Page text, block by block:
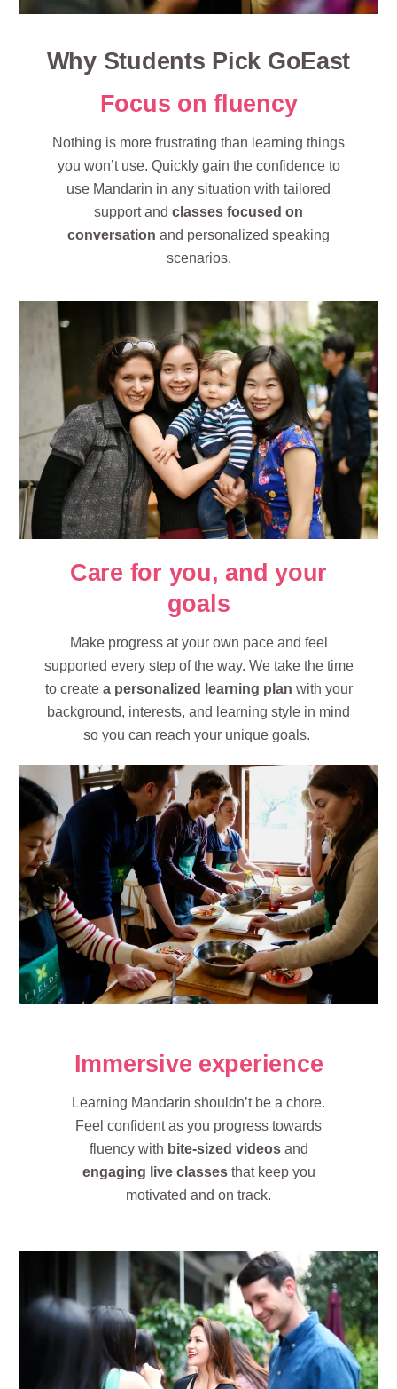
Why Students Pick GoEast
Focus on fluency
Nothing is more frustrating than learning things
you won’t use. Quickly gain the confidence to
use Mandarin in any situation with tailored
support and classes focused on
conversation and personalized speaking
scenarios.
Care for you, and your
goals
Make progress at your own pace and feel
supported every step of the way. We take the time
to create a personalized learning plan with your
background, interests, and learning style in mind
so you can reach your unique goals.
Immersive experience
Learning Mandarin shouldn’t be a chore.
Feel confident as you progress towards
fluency with bite-sized videosand
engaging live classes that keep you
motivated and on track.